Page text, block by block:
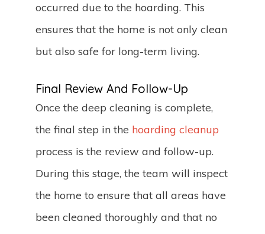
occurred due to the hoarding. This
ensures that the home is not only clean
but also safe for long-term living.
Final Review And Follow-Up
Once the deep cleaning is complete,
the final step in the hoarding cleanup
process is the review and follow-up.
During this stage, the team will inspect
the home to ensure that all areas have
been cleaned thoroughly and that no